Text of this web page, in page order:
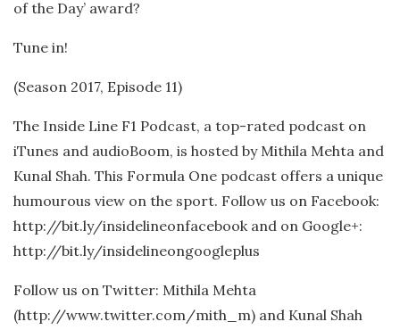
of the Day’ award?
Tune in!
(Season 2017, Episode 11)
The Inside Line F1 Podcast, a top-rated podcast on
iTunes and audioBoom, is hosted by Mithila Mehta and
Kunal Shah. This Formula One podcast offers a unique
humourous view on the sport. Follow us on Facebook:
http://bit.ly/insidelineonfacebook and on Google+:
http://bit.ly/insidelineongoogleplus
Follow us on Twitter: Mithila Mehta
(http://www.twitter.com/mith_m) and Kunal Shah